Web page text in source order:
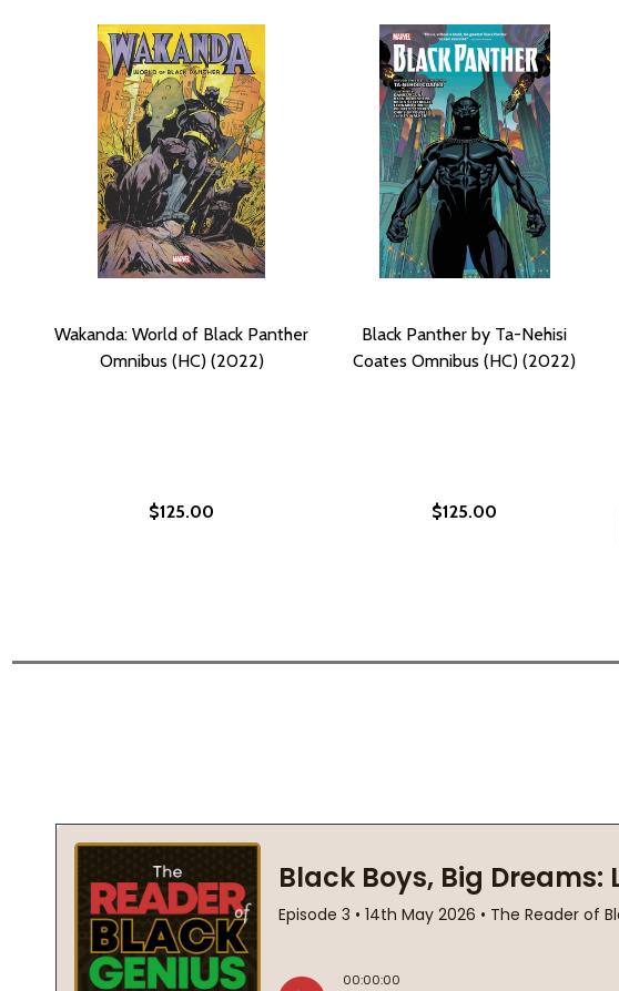
Wakanda: World of Black Panther
Omnibus (HC) (2022)
$125.00
Black Panther by Ta-Nehisi
Coates Omnibus (HC) (2022)
$125.00